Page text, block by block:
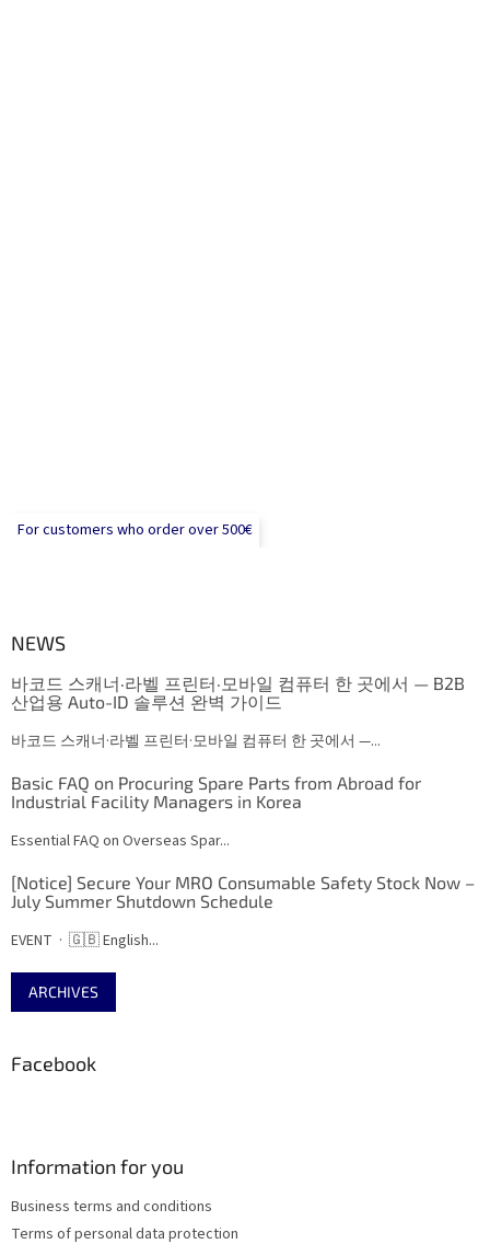
For customers who order over 500€
NEWS
바코드 스캐너·라벨 프린터·모바일 컴퓨터 한 곳에서 — B2B
산업용 Auto-ID 솔루션 완벽 가이드
바코드 스캐너·라벨 프린터·모바일 컴퓨터 한 곳에서 —...
Basic FAQ on Procuring Spare Parts from Abroad for
Industrial Facility Managers in Korea
Essential FAQ on Overseas Spar...
[Notice] Secure Your MRO Consumable Safety Stock Now –
July Summer Shutdown Schedule
EVENT · 🇬🇧 English...
ARCHIVES
Facebook
Information for you
Business terms and conditions
Terms of personal data protection